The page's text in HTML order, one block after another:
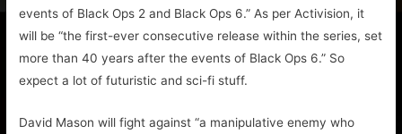
events of Black Ops 2 and Black Ops 6.” As per Activision, it
will be “the first-ever consecutive release within the series, set
more than 40 years after the events of Black Ops 6.” So
expect a lot of futuristic and sci-fi stuff.
David Mason will fight against “a manipulative enemy who